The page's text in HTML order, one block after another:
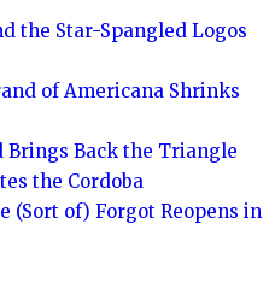
the Star-Spangled Logos
of Americana Shrinks
Brings Back the Triangle
the Cordoba
(Sort of) Forgot Reopens in